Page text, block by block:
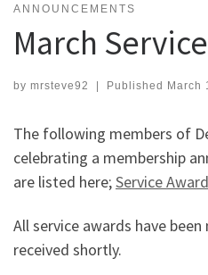
ANNOUNCEMENTS
March
by mrsteve92 | Published March
The following members of
celebrating a membership
are listed here;Service
All service awards have
received shortly.